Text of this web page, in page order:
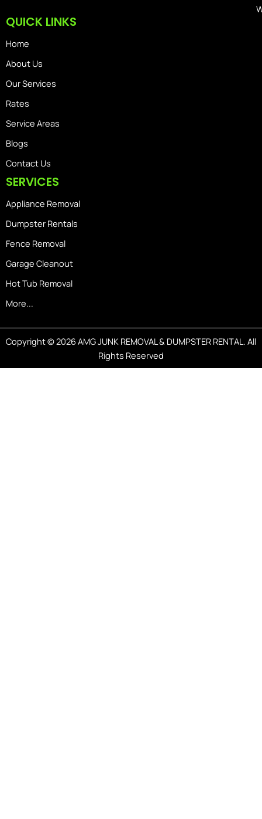
QUICK LINKS
Home
About Us
Our Services
Rates
Service Areas
Blogs
Contact Us
SERVICES
Appliance Removal
Dumpster Rentals
Fence Removal
Garage Cleanout
Hot Tub Removal
More...
Copyright © 2026 AMG JUNK REMOVAL & DUMPSTER RENTAL. All
Rights Reserved